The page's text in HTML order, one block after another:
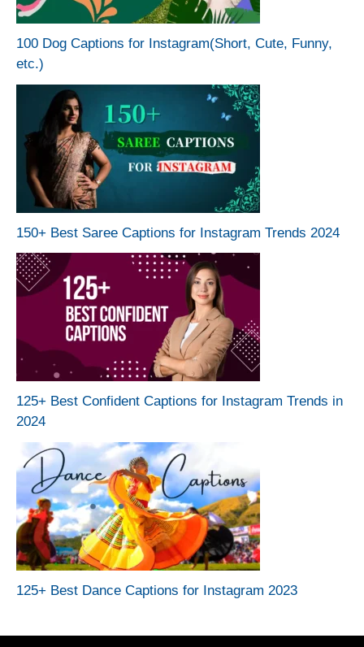
100 Dog Captions for Instagram(Short, Cute, Funny,
etc.)
150+ Best Saree Captions for Instagram Trends 2024
125+ Best Confident Captions for Instagram Trends in
2024
125+ Best Dance Captions for Instagram 2023